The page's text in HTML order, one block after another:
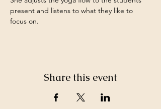
present and listens to what they like to
focus on.
Share this event